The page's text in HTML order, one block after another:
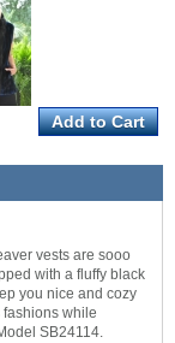
vests are sooo
with a fluffy black
you nice and cozy
while
SB24114.